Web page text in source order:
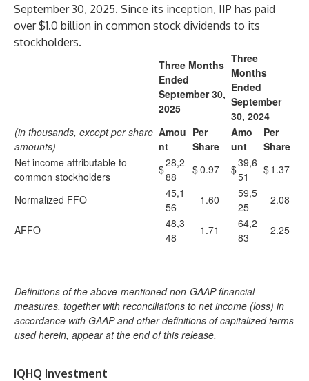
September 30, 2025. Since its inception, IIP has paid
over $1.0 billion in common stock dividends to its
stockholders.
Three Months
Ended
September 30,
2025
Three
Months
Ended
September
30, 2024
(in thousands, except per share
amounts)
Amou
nt
Per
Share
Amo
unt
Per
Share
Net income attributable to
common stockholders
$28,2
88
$0.97 $39,6
51
$1.37
Normalized FFO
45,1
56
1.60
59,5
25
2.08
AFFO
48,3
48
1.71
64,2
83
2.25
Definitions of the above-mentioned non-GAAP financial
measures, together with reconciliations to net income (loss) in
accordance with GAAP and other definitions of capitalized terms
used herein, appear at the end of this release.
IQHQ Investment